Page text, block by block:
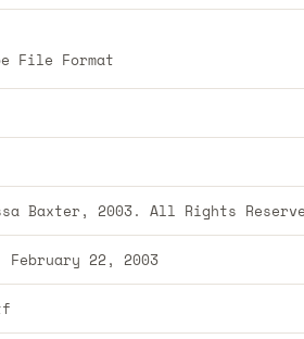
File Format
Baxter, 2003. All Rights
22, 2003